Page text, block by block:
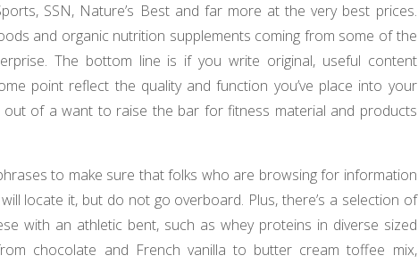
SSN, Nature’s Best and far more at the very best prices.
and organic nutrition supplements coming from some of the
The bottom line is if you write original, useful content
point reflect the quality and function you’ve place into your
of a want to raise the bar for fitness material and products
to make sure that folks who are browsing for information
locate it, but do not go overboard. Plus, there’s a selection of
with an athletic bent, such as whey proteins in diverse sized
chocolate and French vanilla to butter cream toffee mix,